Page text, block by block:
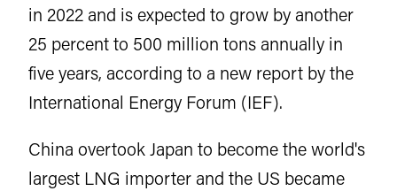
in 2022 and is expected to grow by another
25 percent to 500 million tons annually in
five years, according to a new report by the
International Energy Forum (IEF).
China overtook Japan to become the world's
largest LNG importer and the US became